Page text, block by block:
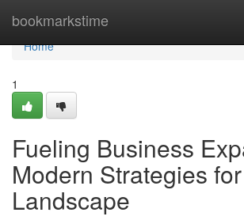
bookmarkstime
Home
Home
1
Fueling Business
Modern Strategies
Landscape